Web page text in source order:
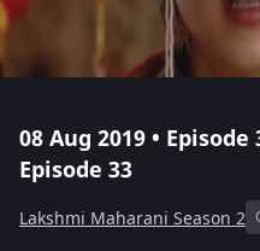
08 Aug 2019 •
Episode 33
Lakshmi Maharani Season 2